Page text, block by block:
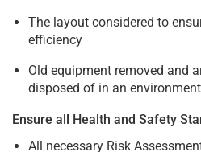
The layout considered to
efficiency
Old equipment removed and
disposed of in an
Ensure all Health and Safety
All necessary Risk